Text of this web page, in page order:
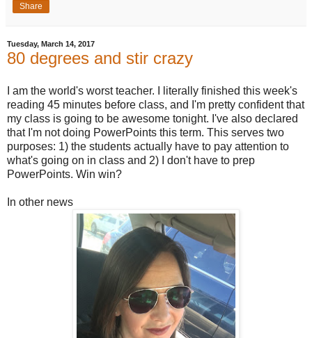
Share
Tuesday, March 14, 2017
80 degrees and stir crazy
I am the world's worst teacher. I literally finished this week's
reading 45 minutes before class, and I'm pretty confident that
my class is going to be awesome tonight. I've also declared
that I'm not doing PowerPoints this term. This serves two
purposes: 1) the students actually have to pay attention to
what's going on in class and 2) I don't have to prep
PowerPoints. Win win?
In other news